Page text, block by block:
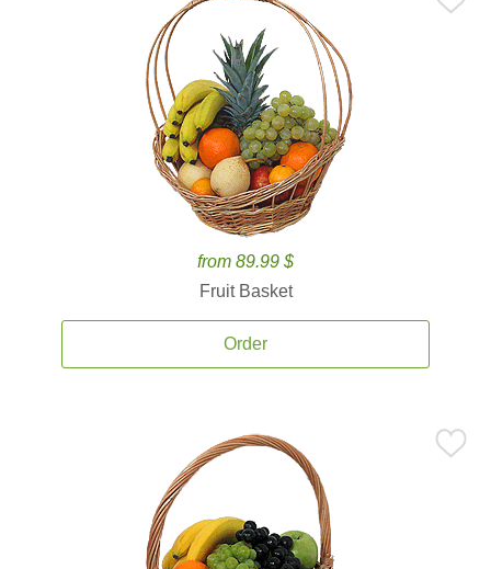
from 89.99 $
Fruit Basket
Order